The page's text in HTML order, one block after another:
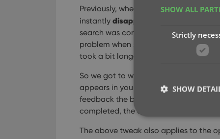
Previously, when you searched by
instantly disappeared
search was complete. Also with no
problem when searches are instant,
took a bit longer for the search to
So we got to work and made it
appears in your queue, showing a
feedback the barcode was accepted
completed, the queue entry is filled in
The above tweak also applies to the
SHOW ALL
Strictly
SHOW